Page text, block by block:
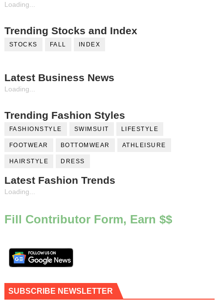
Loading...
Trending Stocks and Index
STOCKS FALL INDEX
Latest Business News
Loading...
Trending Fashion Styles
FASHIONSTYLE SWIMSUIT LIFESTYLE
FOOTWEAR BOTTOMWEAR ATHLEISURE
HAIRSTYLE DRESS
Latest Fashion Trends
Loading...
Fill Contributor Form, Earn $$
SUBSCRIBE NEWSLETTER